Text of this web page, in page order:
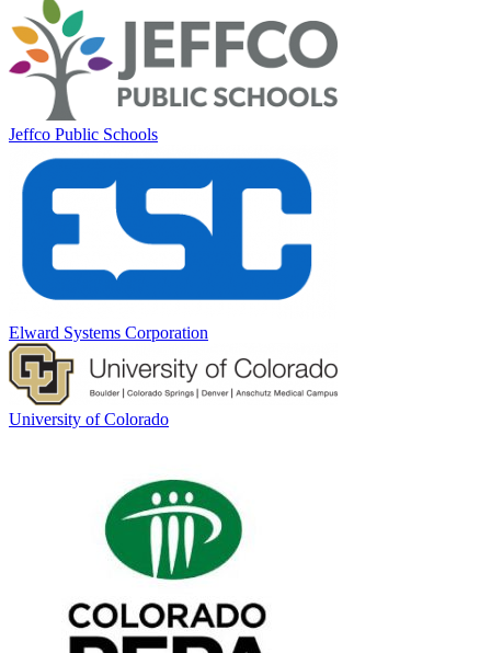
Jeffco Public Schools
Elward Systems Corporation
University of Colorado